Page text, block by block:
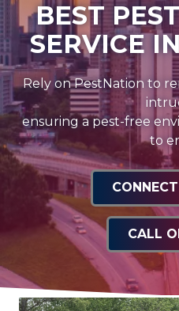
BEST
SERVICE
Rely on PestNation to
ensuring a pest-free
to
CALL